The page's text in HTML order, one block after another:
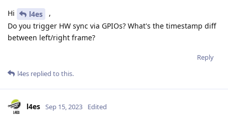
Hi l4es
,
Do you trigger HW sync via GPIOs? What's the timestamp diff
between left/right frame?
Reply
l4es replied to this.
l4es Sep 15, 2023 Edited